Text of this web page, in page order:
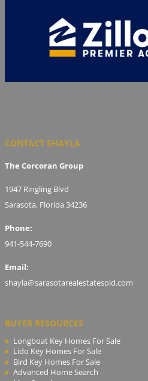
CONTACT SHAYLA
The Corcoran Group
1947 Ringling Blvd
Sarasota, Florida 34236
Phone:
941-544-7690
Email:
shayla@sarasotarealestatesold.com
BUYER RESOURCES
Longboat Key Homes For Sale
Lido Key Homes For Sale
Bird Key Homes For Sale
Advanced Home Search